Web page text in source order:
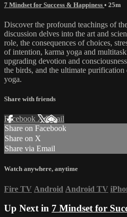
7 Mindset for Success & Happiness • 25m
Discover the profound teachings of
discussion delves into the art and
role, the consequences of choices,
of intention, karma yoga and
upgrading devotion and
the birds, and the ultimate
yoga.
Share with friends
Facebook XEmail
Share on Facebook
Share on X
Share via Email
Watch anywhere, anytime
Fire TV Android Android TV
Up Next in 7 Mindset for